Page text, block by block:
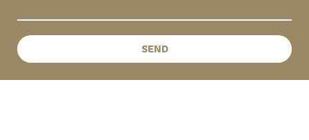
SEND